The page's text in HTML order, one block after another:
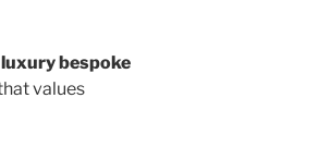
luxury bespoke
values